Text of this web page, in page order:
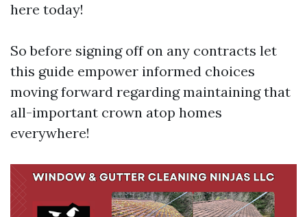
here today!
So before signing off on any contracts let
this guide empower informed choices
moving forward regarding maintaining that
all-important crown atop homes
everywhere!